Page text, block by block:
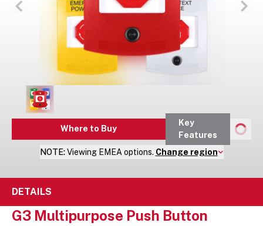
Where to Buy
Key
Features
NOTE: Viewing EMEA options. Change region
DETAILS
G3 Multipurpose Push Button